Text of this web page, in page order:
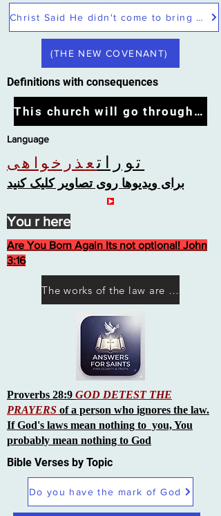
Language
توراتعذرخواهی
برای ویدیوها روی تصاویر کلیک کنید
Are You Born Again Its not optional! John
3:16
Proverbs 28:9 GOD DETEST THE
PRAYERS of a person who ignores the law.
If God's laws mean nothing to you, You
probably mean nothing to God
Do you have the mark of God
Christ Said He didn't come to bring peace but a sword
This church will go through the tribulation
Bible Verses by Topic
The works of the law are not what you think they are works of men
Definitions with consequences
(THE NEW COVENANT)
You r here